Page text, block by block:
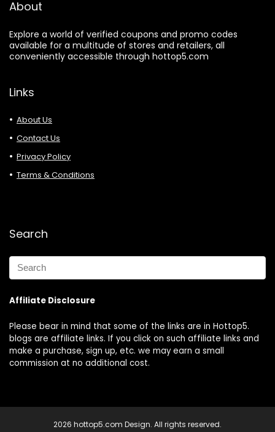
About
Explore a world of verified coupons and promo codes
available for a multitude of stores and retailers, all
conveniently accessible through hottop5.com
Links
About Us
Contact Us
Privacy Policy
Terms & Conditions
Search
Affiliate Disclosure
Please bear in mind that some of the links are in Hottop5.
blogs are affiliate links. If you click on such affiliate links and
make a purchase, sign up, etc. we may earn a small
commission at no additional cost.
2026 hottop5.com Design. All rights reserved.